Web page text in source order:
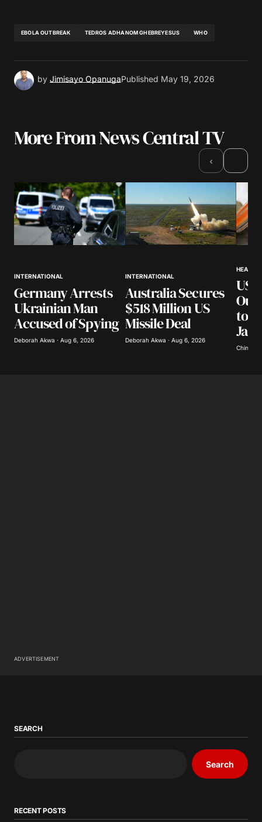
EBOLA OUTBREAK TEDROS ADHANOM GHEBREYESUS WHO
by Jimisayo OpanugaPublished May 19, 2026
More From News Central TV
‹
INTERNATIONAL
Germany Arrests
Ukrainian Man
Accused of Spying
Deborah Akwa · Aug 6, 2026
INTERNATIONAL
Australia Secures
$518 Million US
Missile Deal
Deborah Akwa · Aug 6, 2026
HEALTH
US
to
ADVERTISEMENT
SEARCH
Search
RECENT POSTS